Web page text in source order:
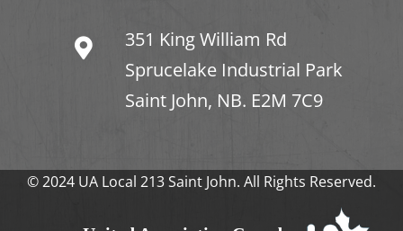
351 King William Rd
Sprucelake Industrial Park
Saint John, NB. E2M 7C9
© 2024 UA Local 213 Saint John. All Rights Reserved.